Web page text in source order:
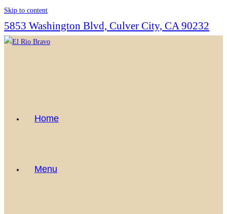
Skip to content
5853 Washington Blvd, Culver City, CA 90232
Home
Menu